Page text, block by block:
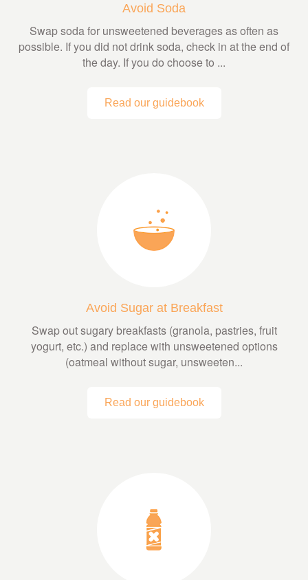
Avoid Soda
Swap soda for unsweetened beverages as often as
possible. If you did not drink soda, check in at the end of
the day. If you do choose to ...
Read our guidebook
Avoid Sugar at Breakfast
Swap out sugary breakfasts (granola, pastries, fruit
yogurt, etc.) and replace with unsweetened options
(oatmeal without sugar, unsweeten...
Read our guidebook